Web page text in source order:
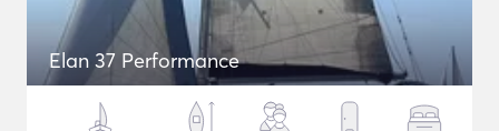
Elan 37 Performance